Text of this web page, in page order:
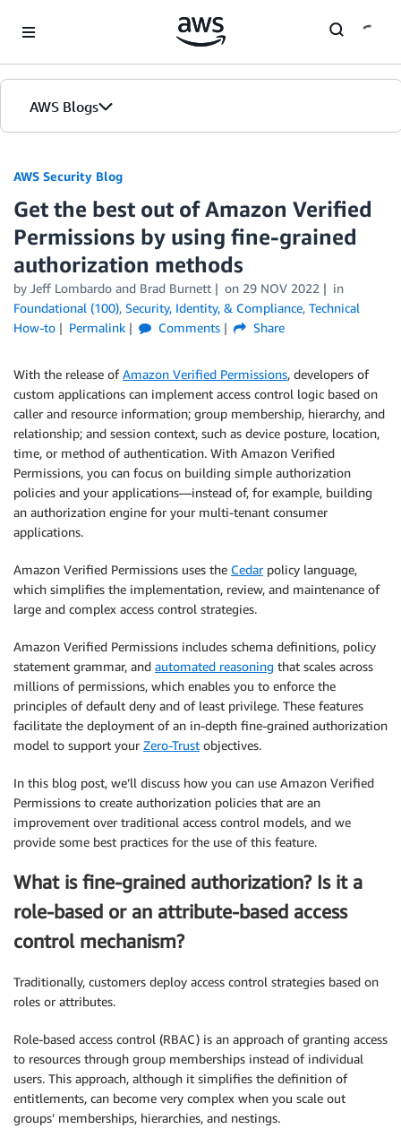
AWS Blogs
AWS Security Blog
Get the best out of Amazon Verified
Permissions by using fine-grained
authorization methods
by Jeff Lombardo and Brad Burnett on 29 NOV 2022
in
Foundational (100), Security, Identity, & Compliance, Technical
How-to
Permalink Comments Share
With the release ofAmazon Verified Permissions, developers of
custom applications can implement access control logic based on
caller and resource information; group membership, hierarchy, and
relationship; and session context, such as device posture, location,
time, or method of authentication. With Amazon Verified
Permissions, you can focus on building simple authorization
policies and your applications—instead of, for example, building
an authorization engine for your multi-tenant consumer
applications.
Amazon Verified Permissions uses the Cedarpolicy language,
which simplifies the implementation, review, and maintenance of
large and complex access control strategies.
Amazon Verified Permissions includes schema definitions, policy
statement grammar, and automated reasoning that scales across
millions of permissions, which enables you to enforce the
principles of default deny and of least privilege. These features
facilitate the deployment of an in-depth fine-grained authorization
model to support your Zero-Trust objectives.
In this blog post, we’ll discuss how you can use Amazon Verified
Permissions to create authorization policies that are an
improvement over traditional access control models, and we
provide some best practices for the use of this feature.
What is fine-grained authorization? Is it a
role-based or an attribute-based access
control mechanism?
Traditionally, customers deploy access control strategies based on
roles or attributes.
Role-based access control (RBAC) is an approach of granting access
to resources through group memberships instead of individual
users. This approach, although it simplifies the definition of
entitlements, can become very complex when you scale out
groups’ memberships, hierarchies, and nestings.